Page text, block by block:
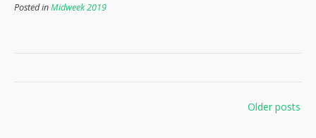
Posted inMidweek 2019
Older posts